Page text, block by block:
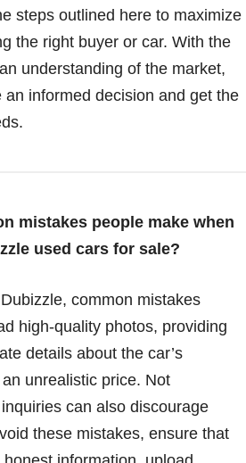
steps outlined here to maximize
the right buyer or car. With the
understanding of the market,
an informed decision and get the
mistakes people make when
used cars for sale?
common mistakes
high-quality photos, providing
details about the car’s
unrealistic price. Not
can also discourage
these mistakes, ensure that